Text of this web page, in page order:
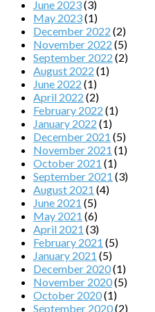
June 2023(3)
May 2023(1)
December 2022 (2)
November 2022 (5)
September 2022 (2)
August 2022 (1)
June 2022 (1)
April 2022 (2)
February 2022 (1)
January 2022 (1)
December 2021 (5)
November 2021 (1)
October 2021 (1)
September 2021 (3)
August 2021 (4)
June 2021 (5)
May 2021 (6)
April 2021 (3)
February 2021 (5)
January 2021 (5)
December 2020(1)
November 2020(5)
October 2020(1)
September 2020(2)